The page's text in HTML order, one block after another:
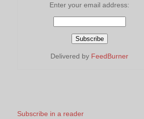
Enter your email address:
Delivered by FeedBurner
Subscribe in a reader